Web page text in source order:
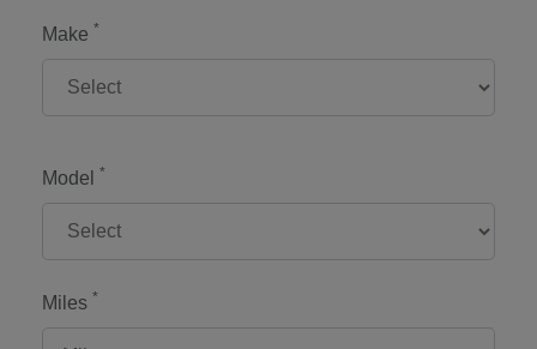
Make *
Model *
Miles *